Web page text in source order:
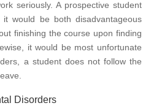
seriously. A prospective student
would be both disadvantageous
finishing the course upon finding
it would be most unfortunate
a student does not follow the
Disorders